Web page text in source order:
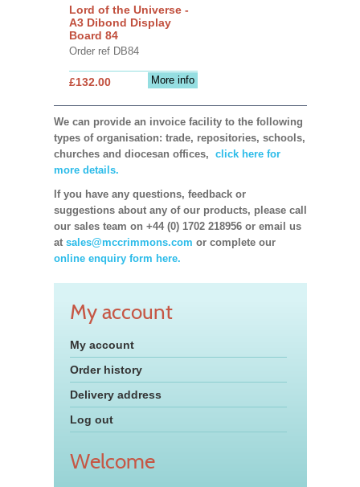
Lord of the Universe -
A3 Dibond Display
Board 84
Order ref DB84
More info
£132.00
We can provide an invoice facility to the following
types of organisation: trade, repositories, schools,
churches and diocesan offices, click here for
more details.
If you have any questions, feedback or
suggestions about any of our products, please call
our sales team on +44 (0) 1702 218956 or email us
at sales@mccrimmons.com or complete our
online enquiry form here.
My account
My account
Order history
Delivery address
Log out
Welcome